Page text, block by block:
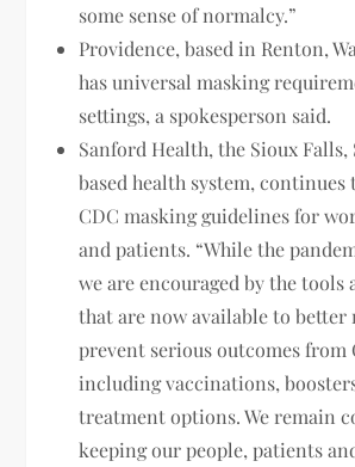
some sense of normalcy.”
Providence, based in Renton,
has universal masking
settings, a spokesperson said.
Sanford Health, the Sioux
based health system, continues
CDC masking guidelines for
and patients. “While the
we are encouraged by the tools
that are now available to better
prevent serious outcomes from
including vaccinations,
treatment options. We remain
keeping our people, patients